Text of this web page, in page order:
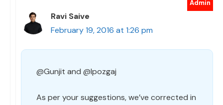
Ravi Saive
February 19, 2016 at 1:26 pm
@Gunjit and @Ipozgaj
As per your suggestions, we’ve corrected in